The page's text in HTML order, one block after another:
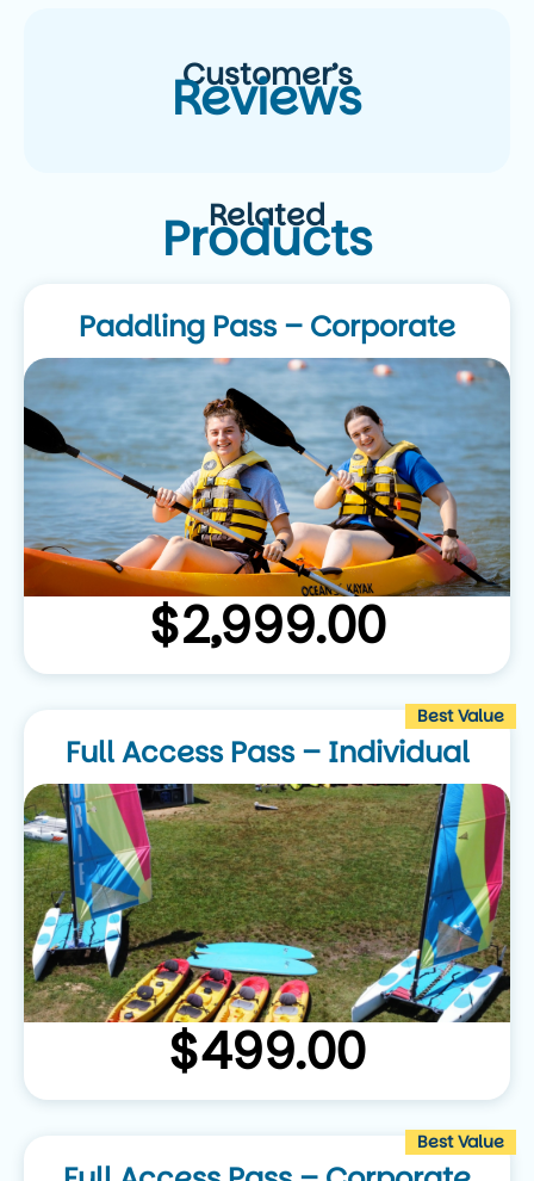
Customer’s
Reviews
Related
Products
Paddling Pass – Corporate
$2,999.00
Best Value
Full Access Pass – Individual
$499.00
Best Value